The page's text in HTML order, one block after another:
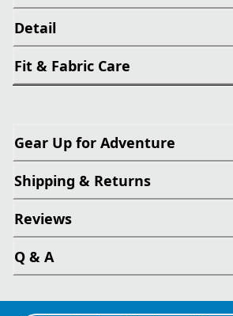
Detail
Fit & Fabric Care
Gear Up for Adventure
Shipping & Returns
Reviews
Q & A